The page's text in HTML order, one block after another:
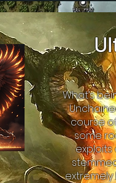
What’s
course
some
extremely